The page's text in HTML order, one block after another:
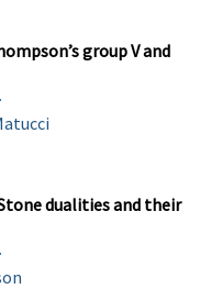
group V and
dualities and their